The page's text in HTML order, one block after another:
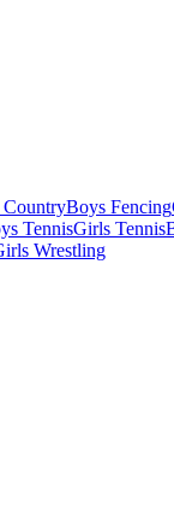
CountryBoys Fencing
TennisGirls Tennis
Wrestling